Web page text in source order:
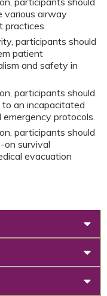
various airway
practices.
participants should
patient
and safety in
participants should
an incapacitated
protocols.
participants should
on survival
evacuation